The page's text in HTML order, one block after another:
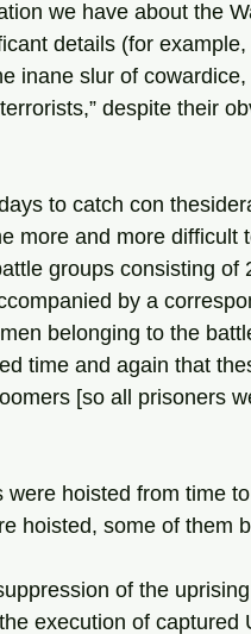
details (for
inane slur of
despite their
to catch con
more and more difficult
groups consisting of
by a
belonging to the
time and again that
[so all prisoners
hoisted from time
hoisted, some of them
execution of captured